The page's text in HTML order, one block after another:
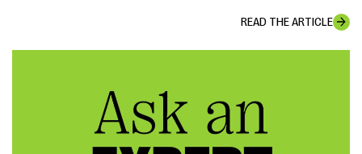
READ THE ARTICLE